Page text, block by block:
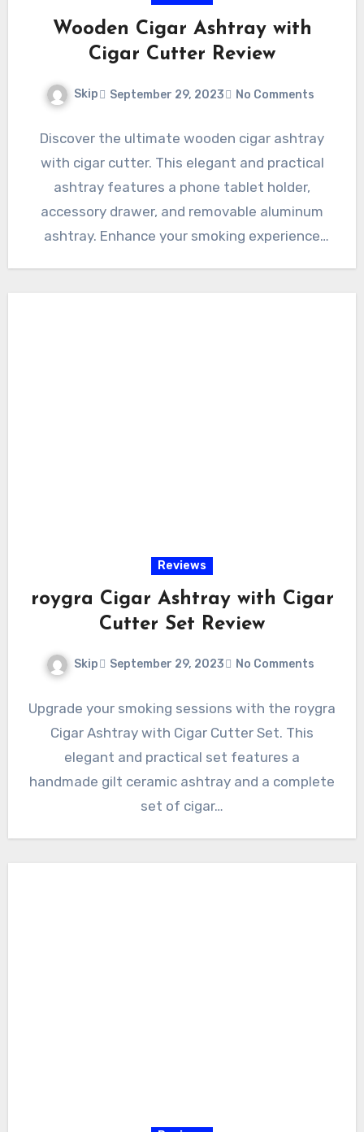
Wooden Cigar Ashtray with
Cigar Cutter Review
Skip September 29, 2023 No Comments
Discover the ultimate wooden cigar ashtray
with cigar cutter. This elegant and practical
ashtray features a phone tablet holder,
accessory drawer, and removable aluminum
ashtray. Enhance your smoking experience
Reviews
roygra Cigar Ashtray with Cigar
Cutter Set Review
Skip September 29, 2023 No Comments
Upgrade your smoking sessions with the roygra
Cigar Ashtray with Cigar Cutter Set. This
elegant and practical set features a
handmade gilt ceramic ashtray and a complete
set of cigar…